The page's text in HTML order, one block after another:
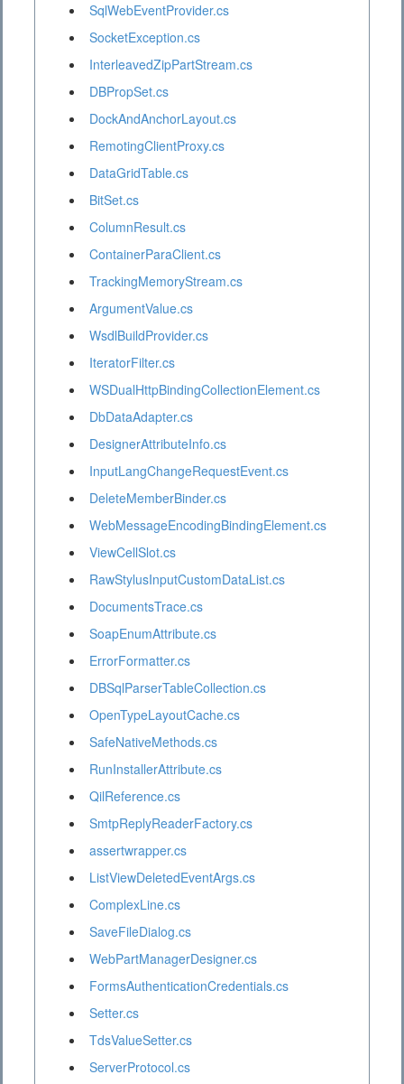
SqlWebEventProvider.cs
SocketException.cs
InterleavedZipPartStream.cs
DBPropSet.cs
DockAndAnchorLayout.cs
RemotingClientProxy.cs
DataGridTable.cs
BitSet.cs
ColumnResult.cs
ContainerParaClient.cs
TrackingMemoryStream.cs
ArgumentValue.cs
WsdlBuildProvider.cs
IteratorFilter.cs
WSDualHttpBindingCollectionElement.cs
DbDataAdapter.cs
DesignerAttributeInfo.cs
InputLangChangeRequestEvent.cs
DeleteMemberBinder.cs
WebMessageEncodingBindingElement.cs
ViewCellSlot.cs
RawStylusInputCustomDataList.cs
DocumentsTrace.cs
SoapEnumAttribute.cs
ErrorFormatter.cs
DBSqlParserTableCollection.cs
OpenTypeLayoutCache.cs
SafeNativeMethods.cs
RunInstallerAttribute.cs
QilReference.cs
SmtpReplyReaderFactory.cs
assertwrapper.cs
ListViewDeletedEventArgs.cs
ComplexLine.cs
SaveFileDialog.cs
WebPartManagerDesigner.cs
FormsAuthenticationCredentials.cs
Setter.cs
TdsValueSetter.cs
ServerProtocol.cs